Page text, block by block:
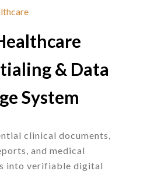
& Data
System
clinical documents,
and medical
into verifiable digital